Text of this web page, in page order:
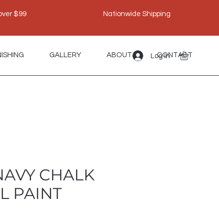
$99 Nationwide Shipping
Log In
GALLERY ABOUT CONTACT
CHALK
PAINT